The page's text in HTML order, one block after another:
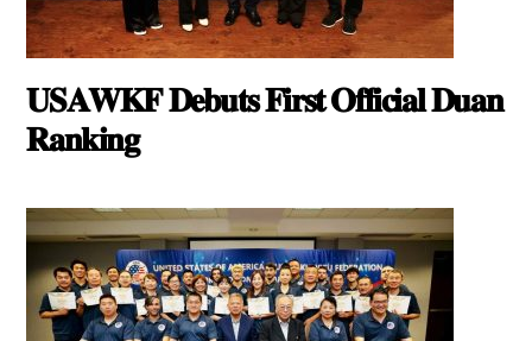
𝐔𝐒𝐀𝐖𝐊𝐅 𝐃𝐞𝐛𝐮𝐭𝐬 𝐅𝐢𝐫𝐬𝐭 𝐎𝐟𝐟𝐢𝐜𝐢𝐚𝐥 𝐃𝐮𝐚𝐧
𝐑𝐚𝐧𝐤𝐢𝐧𝐠